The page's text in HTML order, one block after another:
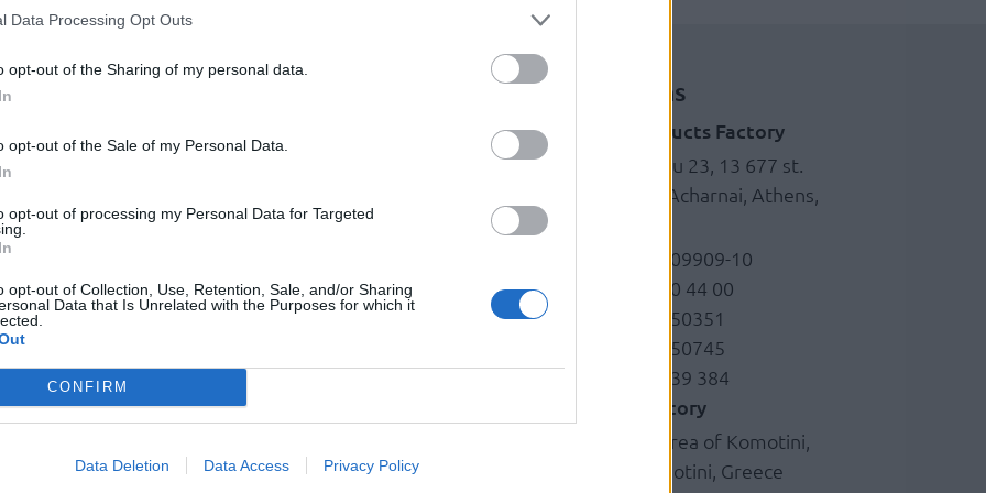
Data Processing Opt Outs
opt-out of the Sharing of my personal data.
opt-out of the Sale of my Personal Data.
opt-out of processing my Personal Data for Targeted
opt-out of Collection, Use, Retention, Sale, and/or Sharing
Data that Is Unrelated with the Purposes for which it
CONFIRM
Data Deletion Data Access Privacy Policy
Presence
Social Responsibility
Dry screed underfloor heating
AquaPlus
ComoFlex
Unisol
Atlas Plus Echo Silent
Locations
Brass products Factory
Kefalovrisou 23, 13 677 st.
Monopati, Acharnai, Athens,
+30 210.6209909-10
+30 210.620 44 00
+30 210.6250351
+30 210.6250745
+30 6978 339 384
Plastic factory
Industrial area of Komotini,
69100 Komotini, Greece